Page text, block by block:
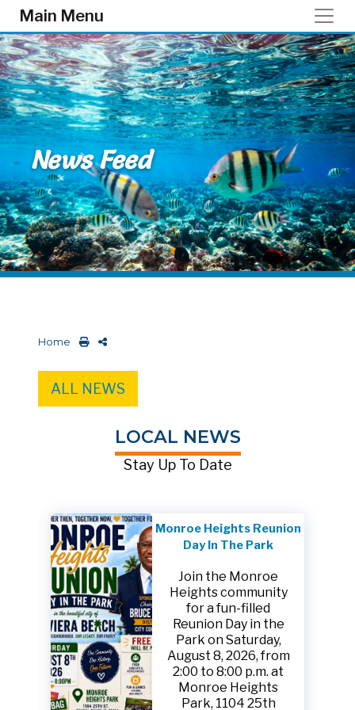
Skip to main content
Main Menu
News Feed
Home
ALL NEWS
LOCAL NEWS
Stay Up To Date
Monroe Heights Reunion
Day In The Park
Join the Monroe
Heights community
for a fun-filled
Reunion Day in the
Park on Saturday,
August 8, 2026, from
2:00 to 8:00 p.m. at
Monroe Heights
Park, 1104 25th